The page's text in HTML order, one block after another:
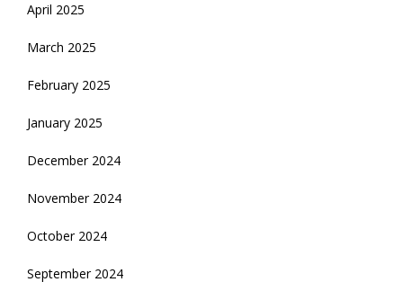
April 2025
March 2025
February 2025
January 2025
December 2024
November 2024
October 2024
September 2024